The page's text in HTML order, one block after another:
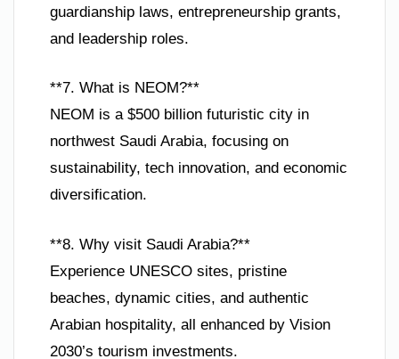
guardianship laws, entrepreneurship grants,
and leadership roles.
**7. What is NEOM?**
NEOM is a $500 billion futuristic city in
northwest Saudi Arabia, focusing on
sustainability, tech innovation, and economic
diversification.
**8. Why visit Saudi Arabia?**
Experience UNESCO sites, pristine
beaches, dynamic cities, and authentic
Arabian hospitality, all enhanced by Vision
2030’s tourism investments.